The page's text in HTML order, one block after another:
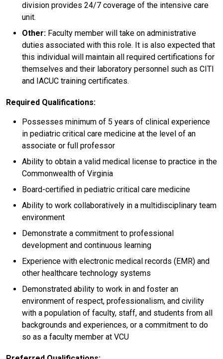
division provides 24/7 coverage of the intensive care
unit.
Other: Faculty member will take on administrative
duties associated with this role. It is also expected that
this individual will maintain all required certifications for
themselves and their laboratory personnel such as CITI
and IACUC training certificates.
Required Qualifications:
Possesses minimum of 5 years of clinical experience
in pediatric critical care medicine at the level of an
associate or full professor
Ability to obtain a valid medical license to practice in the
Commonwealth of Virginia
Board-certified in pediatric critical care medicine
Ability to work collaboratively in a multidisciplinary team
environment
Demonstrate a commitment to professional
development and continuous learning
Experience with electronic medical records (EMR) and
other healthcare technology systems
Demonstrated ability to work in and foster an
environment of respect, professionalism, and civility
with a population of faculty, staff, and students from all
backgrounds and experiences, or a commitment to do
so as a faculty member at VCU